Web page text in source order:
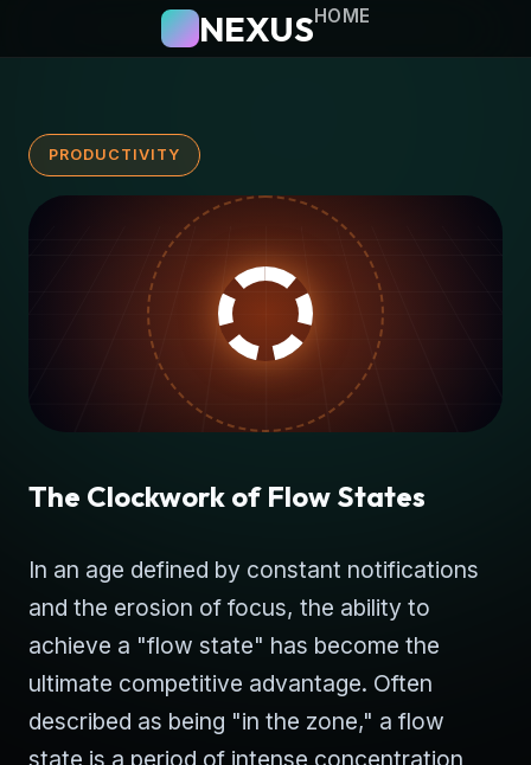
NEXUSHOME
PRODUCTIVITY
The Clockwork of Flow States
In an age defined by constant notifications
and the erosion of focus, the ability to
achieve a "flow state" has become the
ultimate competitive advantage. Often
described as being "in the zone," a flow
state is a period of intense concentration